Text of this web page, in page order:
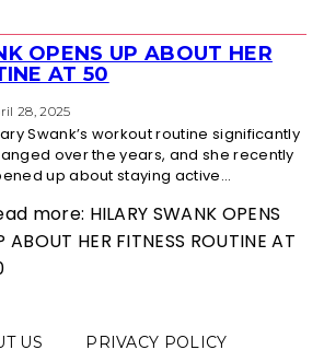
OPENS UP ABOUT HER
AT 50
28, 2025
Swank’s workout routine significantly
over the years, and she recently
up about staying active...
more: HILARY SWANK OPENS
ABOUT HER FITNESS ROUTINE AT
US PRIVACY POLICY